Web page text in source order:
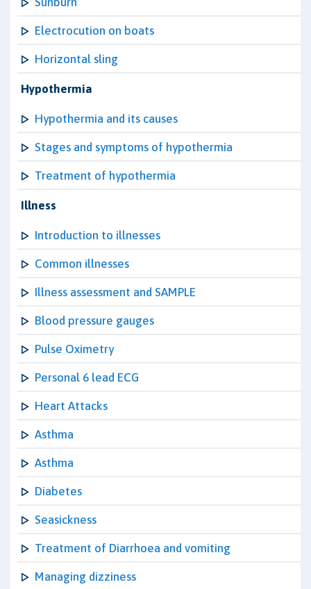
Electrocution on boats
Horizontal sling
Hypothermia
Hypothermia and its causes
Stages and symptoms of hypothermia
Treatment of hypothermia
Illness
Introduction to illnesses
Common illnesses
Illness assessment and SAMPLE
Blood pressure gauges
Pulse Oximetry
Personal 6 lead ECG
Heart Attacks
Asthma
Asthma
Diabetes
Seasickness
Treatment of Diarrhoea and vomiting
Managing dizziness